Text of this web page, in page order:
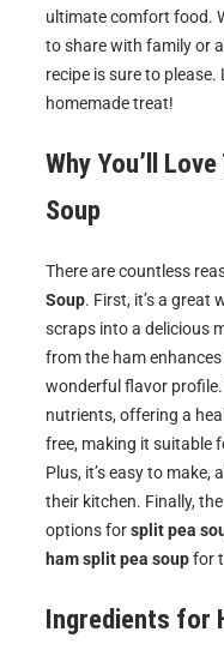
ultimate comfort food.
to share with family or
recipe is sure to please.
homemade treat!
Why You’ll
Soup
There are countless
Soup. First, it’s a great
scraps into a delicious
from the ham
wonderful flavor
nutrients, offering a
free, making it suitable
Plus, it’s easy to
their kitchen. Finally,
options forsplit pea
ham split pea soupfor
Ingredients for